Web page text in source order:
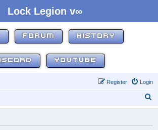
Lock Legion v∞
FORUM HISTORY
YOUTUBE
Login
Register